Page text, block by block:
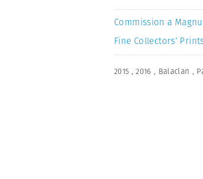
Commission a
Fine Collectors’
2015 ,2016 , Balaclan ,